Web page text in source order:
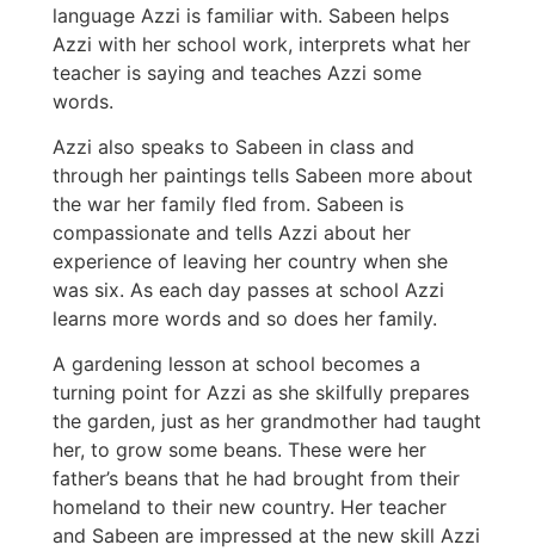
language Azzi is familiar with. Sabeen helps
Azzi with her school work, interprets what her
teacher is saying and teaches Azzi some
words.
Azzi also speaks to Sabeen in class and
through her paintings tells Sabeen more about
the war her family fled from. Sabeen is
compassionate and tells Azzi about her
experience of leaving her country when she
was six. As each day passes at school Azzi
learns more words and so does her family.
A gardening lesson at school becomes a
turning point for Azzi as she skilfully prepares
the garden, just as her grandmother had taught
her, to grow some beans. These were her
father’s beans that he had brought from their
homeland to their new country. Her teacher
and Sabeen are impressed at the new skill Azzi